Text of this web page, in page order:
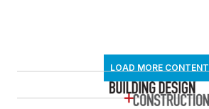
LOAD MORE CONTENT